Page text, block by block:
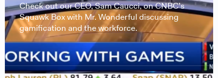
Check out our CEO, Sam Caucci, on CNBC’s
Squawk Box with Mr. Wonderful discussing
gamification and the workforce.